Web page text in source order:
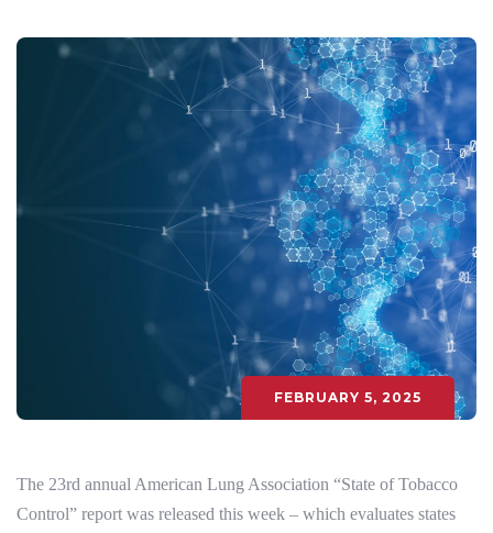
FEBRUARY 5, 2025
The 23rd annual American Lung Association “State of Tobacco
Control” report was released this week – which evaluates states